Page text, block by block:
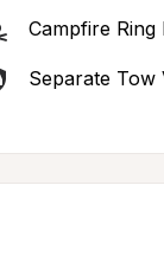
Campfire Ring
Separate Tow